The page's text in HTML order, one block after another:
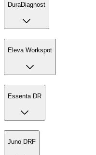
DuraDiagnost
Eleva Workspot
Essenta DR
Juno DRF